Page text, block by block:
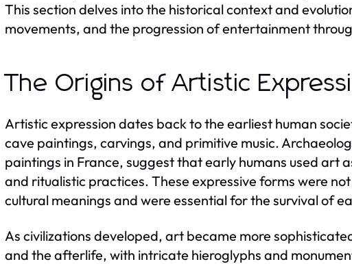
This section delves into the historical context and
movements, and the progression of entertainment
The Origins of Artistic
Artistic expression dates back to the earliest human
cave paintings, carvings, and primitive music.
paintings in France, suggest that early humans used art
and ritualistic practices. These expressive forms were
cultural meanings and were essential for the survival of
As civilizations developed, art became more
and the afterlife, with intricate hieroglyphs and